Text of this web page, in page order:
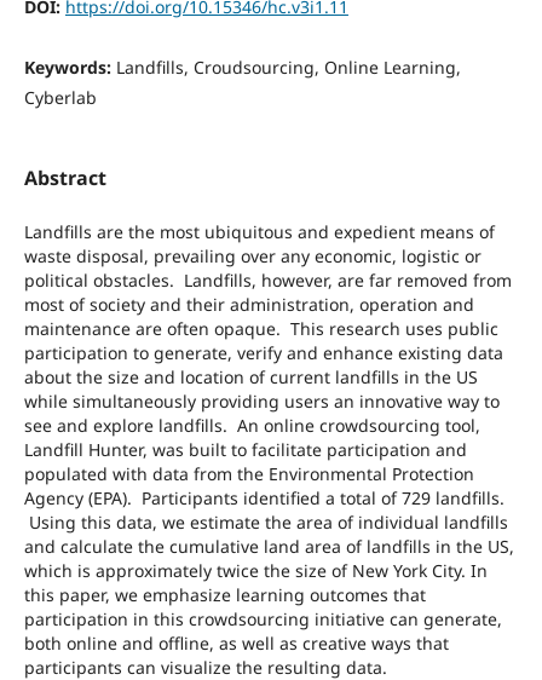
DOI: https://doi.org/10.15346/hc.v3i1.11
Keywords: Landfills, Croudsourcing, Online Learning,
Cyberlab
Abstract
Landfills are the most ubiquitous and expedient means of
waste disposal, prevailing over any economic, logistic or
political obstacles. Landfills, however, are far removed from
most of society and their administration, operation and
maintenance are often opaque. This research uses public
participation to generate, verify and enhance existing data
about the size and location of current landfills in the US
while simultaneously providing users an innovative way to
see and explore landfills. An online crowdsourcing tool,
Landfill Hunter, was built to facilitate participation and
populated with data from the Environmental Protection
Agency (EPA). Participants identified a total of 729 landfills.
Using this data, we estimate the area of individual landfills
and calculate the cumulative land area of landfills in the US,
which is approximately twice the size of New York City. In
this paper, we emphasize learning outcomes that
participation in this crowdsourcing initiative can generate,
both online and offline, as well as creative ways that
participants can visualize the resulting data.